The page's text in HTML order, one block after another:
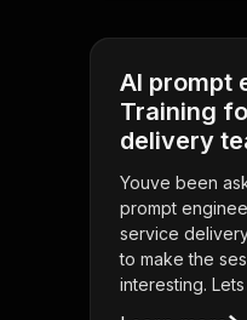
AI prompt
Training
delivery
Youve been
prompt
service
to make the
interesting.